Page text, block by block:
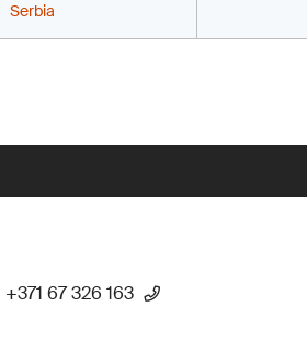
Serbia
+371 67 326 163